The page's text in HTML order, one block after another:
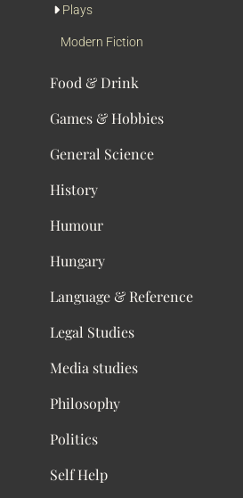
Plays
Modern Fiction
Food & Drink
Games & Hobbies
General Science
History
Humour
Hungary
Language & Reference
Legal Studies
Media studies
Philosophy
Politics
Self Help